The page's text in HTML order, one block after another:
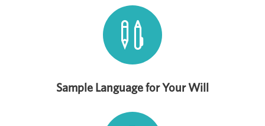

Sample Language for Your Will